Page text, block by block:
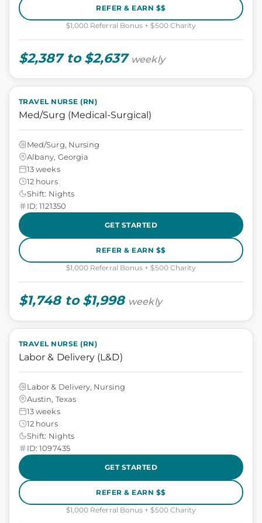
REFER & EARN $$
$1,000 Referral Bonus + $500 Charity
$2,387 to $2,637 weekly
TRAVEL NURSE (RN)
Med/Surg (Medical-Surgical)
Med/Surg, Nursing
Albany, Georgia
13 weeks
12 hours
Shift: Nights
ID: 1121350
GET STARTED
REFER & EARN $$
$1,000 Referral Bonus + $500 Charity
$1,748 to $1,998 weekly
TRAVEL NURSE (RN)
Labor & Delivery (L&D)
Labor & Delivery, Nursing
Austin, Texas
13 weeks
12 hours
Shift: Nights
ID: 1097435
GET STARTED
REFER & EARN $$
$1,000 Referral Bonus + $500 Charity